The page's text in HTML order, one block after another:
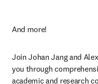
And more!
Join Johan Jang and
you through
academic and research